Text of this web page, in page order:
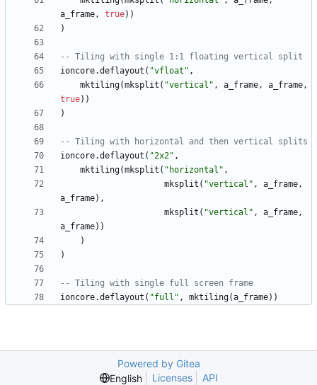
a_frame, true) )
)
-- Tiling with single 1:1 floating vertical split
ioncore.deflayout ( "vfloat " ,
mktiling(mksplit ( "vertical " , a_frame, a_frame,
true) )
)
-- Tiling with horizontal and then vertical splits
ioncore.deflayout ( "2x2" ,
mktiling(mksplit ( " horizontal " ,
mksplit ( "vertical " , a_frame,
a_frame) ,
mksplit ( "vertical " , a_frame,
a_frame) )
)
)
-- Tiling with single full screen frame
ioncore.deflayout ( "full " , mktiling(a_frame) )
Powered by Gitea
English
Licenses API